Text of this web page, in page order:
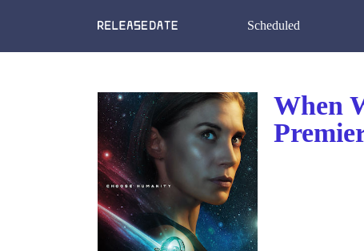
Scheduled
When